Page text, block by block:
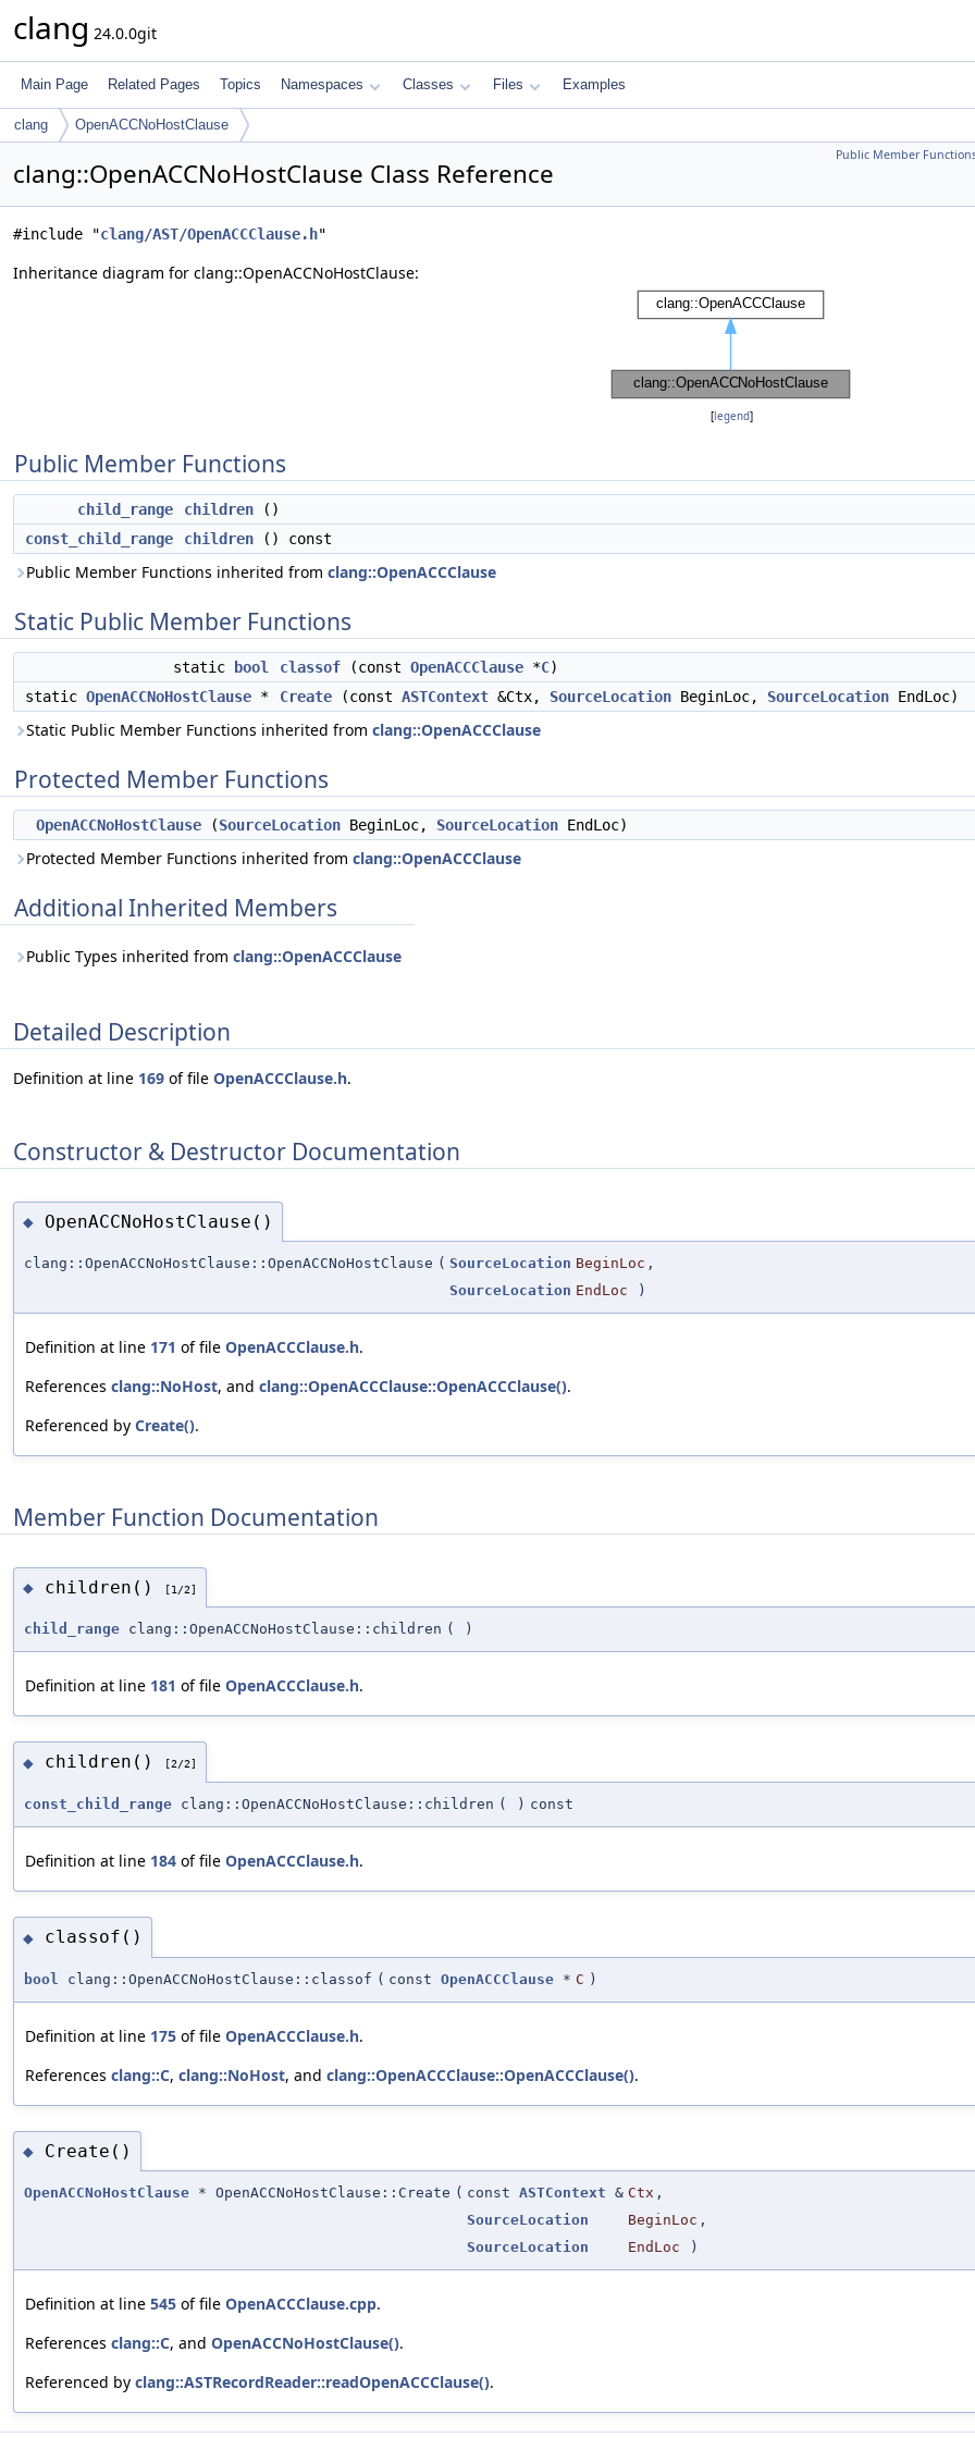
clang 24.0.0git
Main Page Related Pages Topics Namespaces Classes Files Examples
clang OpenACCNoHostClause
Public Member
clang::OpenACCNoHostClause Class Reference
#include "clang/AST/OpenACCClause.h"
Inheritance diagram for clang::OpenACCNoHostClause:
[legend]
Public Member Functions
child_range children ()
const_child_range
children () const
Public Member Functions inherited from clang::OpenACCClause
Static Public Member Functions
static bool classof (const OpenACCClause *C)
static OpenACCNoHostClause * Create (const ASTContext &Ctx, SourceLocation BeginLoc, SourceLocation EndLoc)
Static Public Member Functions inherited from clang::OpenACCClause
Protected Member Functions
OpenACCNoHostClause (SourceLocation BeginLoc, SourceLocation EndLoc)
Protected Member Functions inherited from clang::OpenACCClause
Additional Inherited Members
Public Types inherited from clang::OpenACCClause
Detailed Description
Definition at line 169 of file OpenACCClause.h.
Constructor & Destructor Documentation
◆ OpenACCNoHostClause()
clang::OpenACCNoHostClause::OpenACCNoHostClause ( SourceLocation BeginLoc ,
SourceLocation EndLoc )
Definition at line 171 of file OpenACCClause.h.
References clang::NoHost, and clang::OpenACCClause::OpenACCClause().
Referenced by Create().
Member Function Documentation
◆ children() [1/2]
child_range clang::OpenACCNoHostClause::children ( )
Definition at line 181 of file OpenACCClause.h.
◆ children() [2/2]
const_child_range clang::OpenACCNoHostClause::children ( ) const
Definition at line 184 of file OpenACCClause.h.
◆ classof()
bool clang::OpenACCNoHostClause::classof ( const OpenACCClause * C )
Definition at line 175 of file OpenACCClause.h.
References clang::C, clang::NoHost, and clang::OpenACCClause::OpenACCClause().
◆ Create()
OpenACCNoHostClause * OpenACCNoHostClause::Create ( const ASTContext & Ctx ,
SourceLocation
BeginLoc ,
SourceLocation
EndLoc )
Definition at line 545 of file OpenACCClause.cpp.
References clang::C, and OpenACCNoHostClause().
Referenced by clang::ASTRecordReader::readOpenACCClause().